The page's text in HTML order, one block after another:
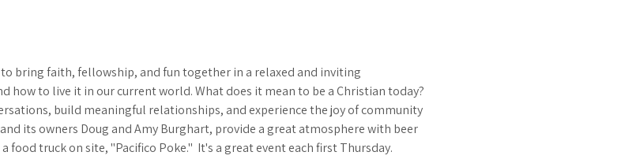
bring faith, fellowship, and fun together in a relaxed and inviting
how to live it in our current world. What does it mean to be a Christian today?
build meaningful relationships, and experience the joy of community
its owners Doug and Amy Burghart, provide a great atmosphere with beer
food truck on site, "Pacifico Poke."  It's a great event each first Thursday.